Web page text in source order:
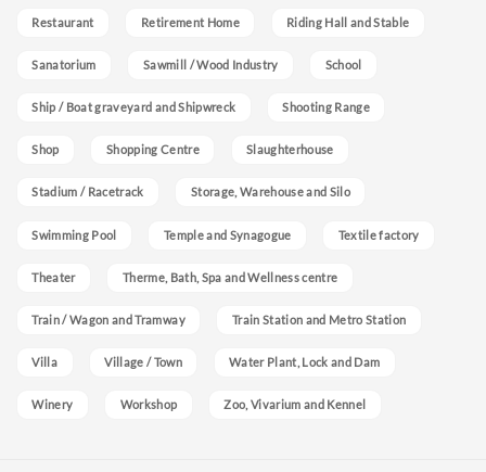
Restaurant Retirement Home Riding Hall and Stable
Sanatorium Sawmill / Wood Industry School
Ship / Boat graveyard and Shipwreck Shooting Range
Shop Shopping Centre Slaughterhouse
Stadium / Racetrack Storage, Warehouse and Silo
Swimming Pool Temple and Synagogue Textile factory
Theater Therme, Bath, Spa and Wellness centre
Train / Wagon and Tramway Train Station and Metro Station
Villa Village / Town Water Plant, Lock and Dam
Winery Workshop Zoo, Vivarium and Kennel